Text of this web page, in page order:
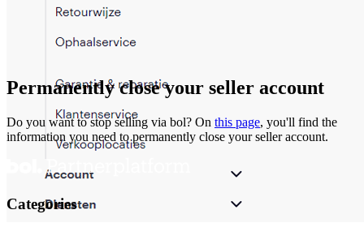
Permanently close your seller account
Do you want to stop selling via bol? On this page, you'll find the
information you need to permanently close your seller account.
Categories